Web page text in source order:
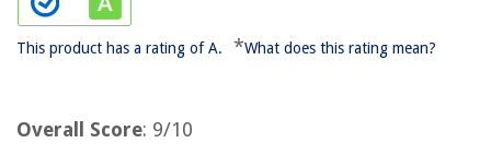
This product has a rating of A. *What does this rating mean?
Overall Score: 9/10